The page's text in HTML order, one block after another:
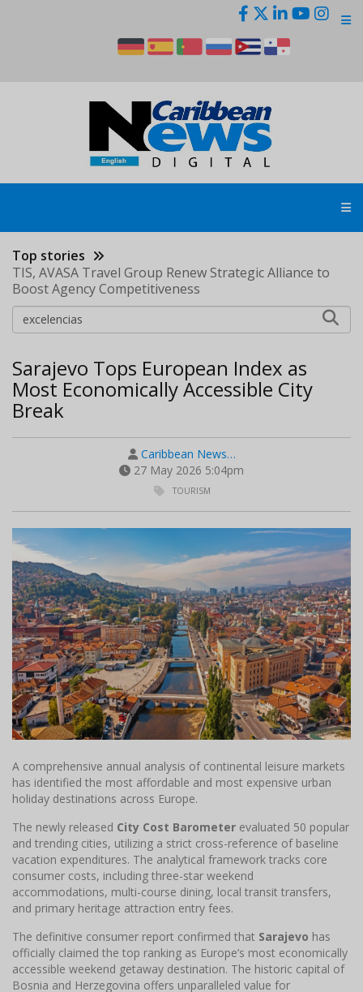
Top stories
TIS, AVASA Travel Group Renew Strategic Alliance to
Boost Agency Competitiveness
Sarajevo Tops European Index as
Most Economically Accessible City
Break
Caribbean News…
27 May 2026 5:04pm
TOURISM
A comprehensive annual analysis of continental leisure markets
has identified the most affordable and most expensive urban
holiday destinations across Europe.
The newly released City Cost Barometer evaluated 50 popular
and trending cities, utilizing a strict cross-reference of baseline
vacation expenditures. The analytical framework tracks core
consumer costs, including three-star weekend
accommodations, multi-course dining, local transit transfers,
and primary heritage attraction entry fees.
The definitive consumer report confirmed that Sarajevo has
officially claimed the top ranking as Europe’s most economically
accessible weekend getaway destination. The historic capital of
Bosnia and Herzegovina offers unparalleled value for